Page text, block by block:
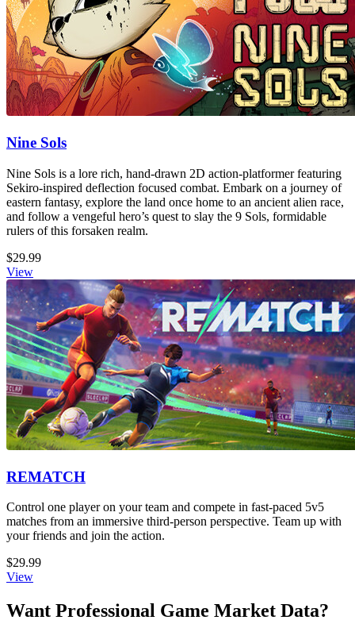
Nine Sols
Nine Sols is a lore rich, hand-drawn 2D action-platformer featuring
Sekiro-inspired deflection focused combat. Embark on a journey of
eastern fantasy, explore the land once home to an ancient alien race,
and follow a vengeful hero’s quest to slay the 9 Sols, formidable
rulers of this forsaken realm.
$29.99
View
REMATCH
Control one player on your team and compete in fast-paced 5v5
matches from an immersive third-person perspective. Team up with
your friends and join the action.
$29.99
View
Want Professional Game Market Data?